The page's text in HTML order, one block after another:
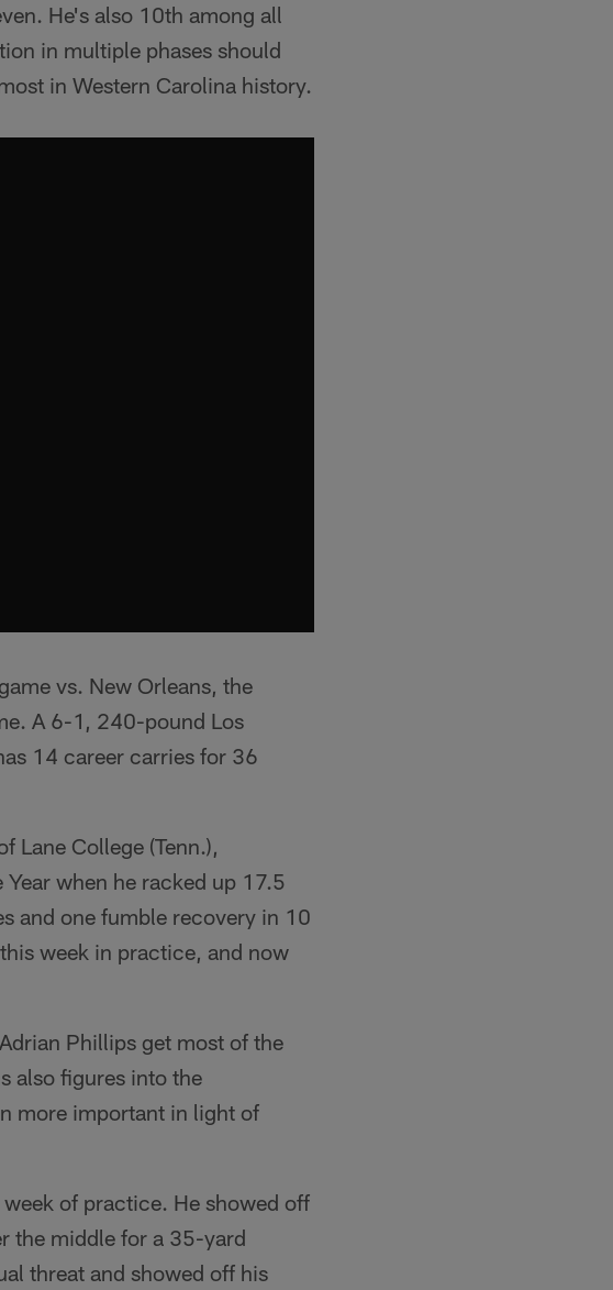
He's also 10th among all
in multiple phases should
in Western Carolina history.
vs. New Orleans, the
A 6-1, 240-pound Los
14 career carries for 36
Lane College (Tenn.),
when he racked up 17.5
and one fumble recovery in 10
week in practice, and now
Phillips get most of the
also figures into the
more important in light of
of practice. He showed off
the middle for a 35-yard
threat and showed off his